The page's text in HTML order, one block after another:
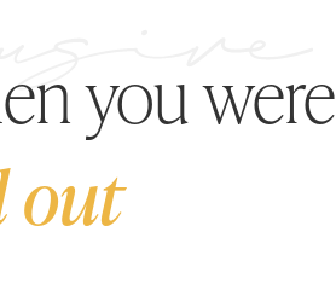
you were
out